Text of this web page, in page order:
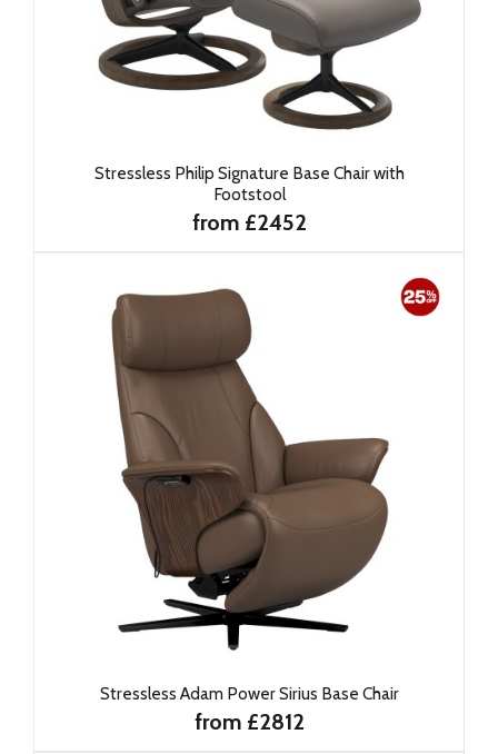
Stressless Philip Signature Base Chair with
Footstool
from £2452
Stressless Adam Power Sirius Base Chair
from £2812